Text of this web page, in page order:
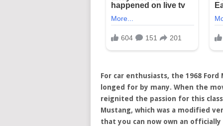
For car enthusiasts, the 1968
longed for by many. When the
reignited the passion for this
Mustang, which was a modified
that you can now own an